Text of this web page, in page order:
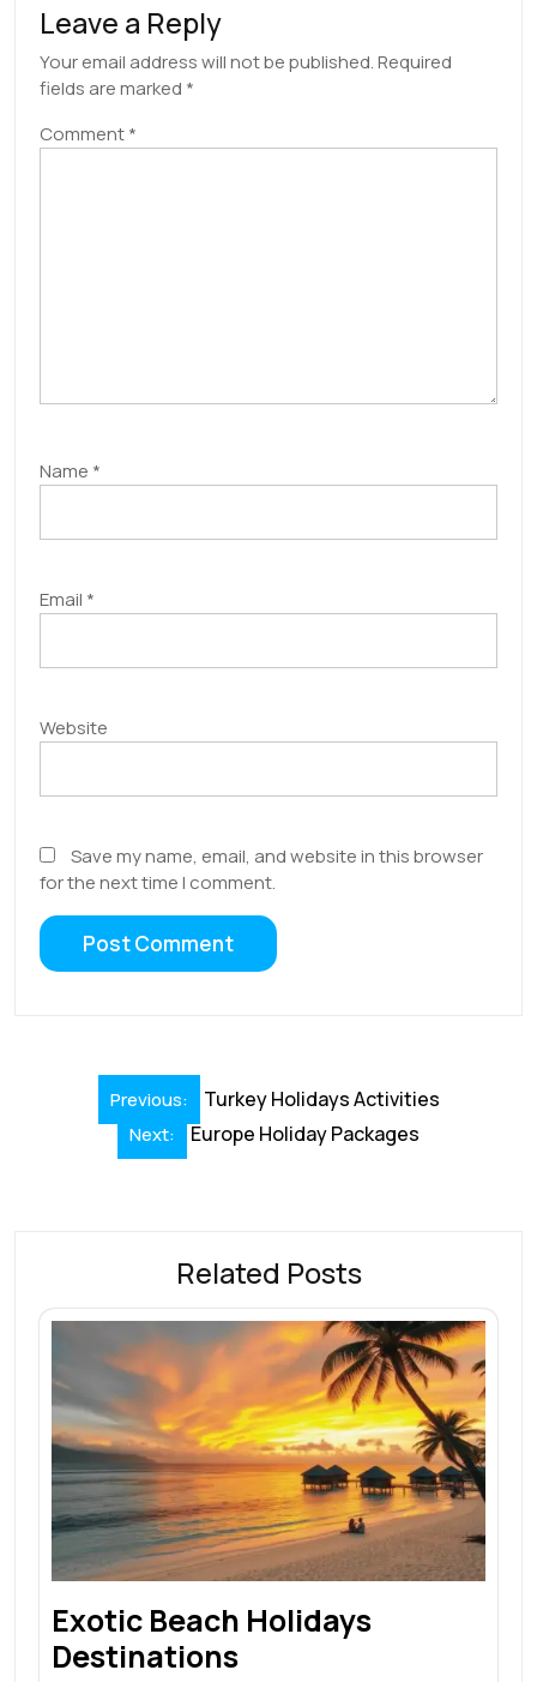
Leave a Reply
Your email address will not be published.Required
fields are marked *
Comment*
Name *
Email *
Website
Save my name, email, and website in this browser
for the next time I comment.
Previous: Turkey Holidays Activities
Next: Europe Holiday Packages
Related Posts
Exotic Beach Holidays
Destinations